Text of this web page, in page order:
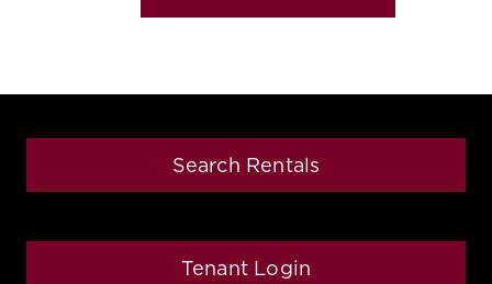
Search Rentals
Tenant Login